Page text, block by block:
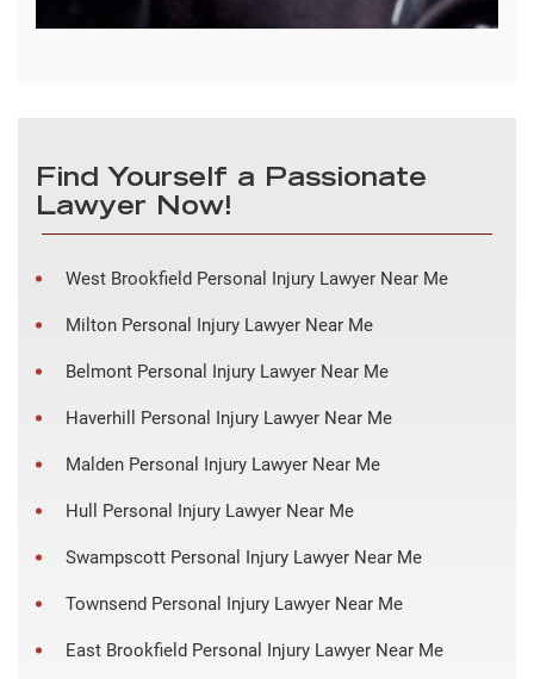
Find Yourself a Passionate
Lawyer Now!
West Brookfield Personal Injury Lawyer Near Me
Milton Personal Injury Lawyer Near Me
Belmont Personal Injury Lawyer Near Me
Haverhill Personal Injury Lawyer Near Me
Malden Personal Injury Lawyer Near Me
Hull Personal Injury Lawyer Near Me
Swampscott Personal Injury Lawyer Near Me
Townsend Personal Injury Lawyer Near Me
East Brookfield Personal Injury Lawyer Near Me